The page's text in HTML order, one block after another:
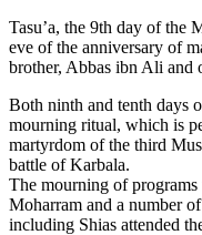
Tasu’a, the 9th day of the
eve of the anniversary of
brother, Abbas ibn Ali and
Both ninth and tenth days
mourning ritual, which is
martyrdom of the third
battle of Karbala.
The mourning of
Moharram and a number
including Shias attended